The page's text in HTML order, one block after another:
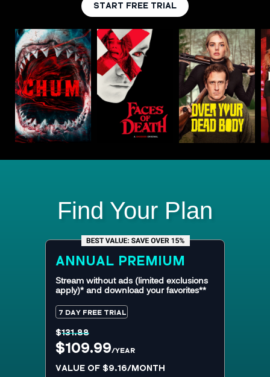
START FREE TRIAL
Find Your Plan
ANNUAL PREMIUM
Stream without ads (limited exclusions
apply)* and download your favorites**
$131.88
$109.99/YEAR
VALUE OF $9.16/MONTH
7 DAY FREE TRIAL